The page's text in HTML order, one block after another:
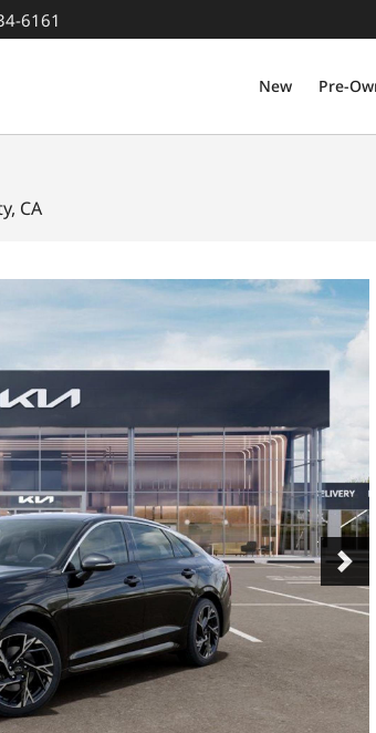
6161
New Pre-
CA
Next